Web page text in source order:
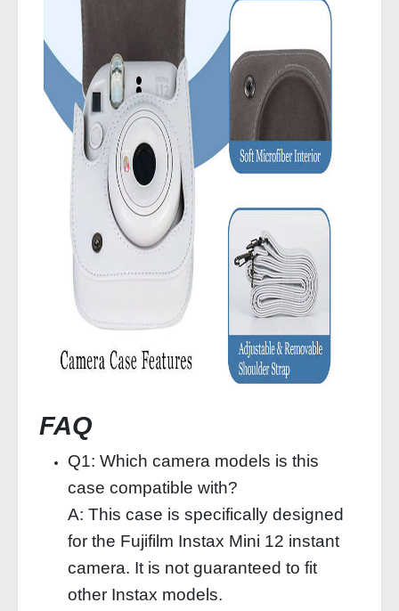
FAQ
Q1: Which camera models is this
case compatible with?
A: This case is specifically designed
for the Fujifilm Instax Mini 12 instant
camera. It is not guaranteed to fit
other Instax models.